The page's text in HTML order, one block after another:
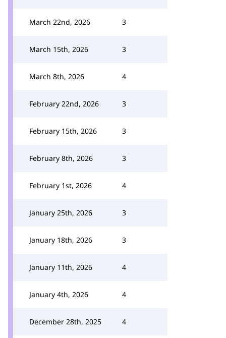
March 22nd, 2026 3
March 15th, 2026 3
March 8th, 2026 4
February 22nd, 2026 3
February 15th, 2026 3
February 8th, 2026 3
February 1st, 2026 4
January 25th, 2026 3
January 18th, 2026 3
January 11th, 2026 4
January 4th, 2026 4
December 28th, 2025 4